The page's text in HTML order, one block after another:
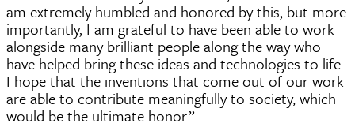
am extremely humbled and honored by this, but more
importantly, I am grateful to have been able to work
alongside many brilliant people along the way who
have helped bring these ideas and technologies to life.
I hope that the inventions that come out of our work
are able to contribute meaningfully to society, which
would be the ultimate honor.”